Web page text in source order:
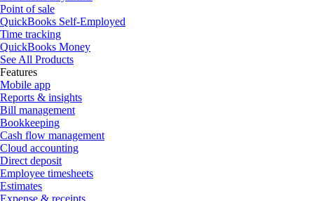
Point of sale
QuickBooks Self-Employed
Time tracking
QuickBooks Money
See All Products
Features
Mobile app
Reports & insights
Bill management
Bookkeeping
Cash flow management
Cloud accounting
Direct deposit
Employee timesheets
Estimates
Expense & receipts